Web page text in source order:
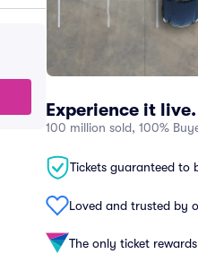
Experience it live.
100 million sold, 100%
Tickets guaranteed to
Loved and trusted by
The only ticket